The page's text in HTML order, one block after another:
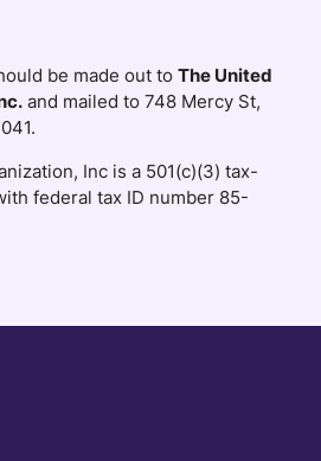
be made out toThe United
and mailed to 748 Mercy St,
Inc is a 501(c)(3) tax-
federal tax ID number 85-